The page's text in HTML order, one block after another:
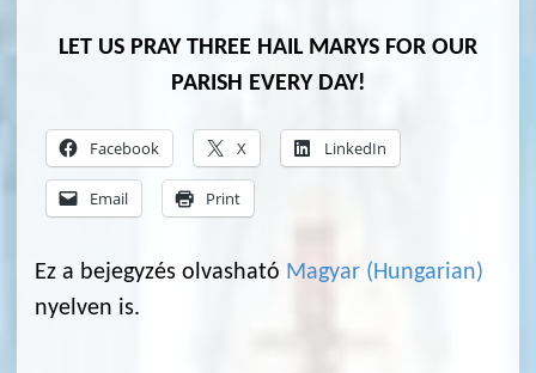
LET US PRAY THREE HAIL MARYS FOR OUR
PARISH EVERY DAY!
Facebook X LinkedIn
Email Print
Ez a bejegyzés olvasható Magyar (Hungarian)
nyelven is.